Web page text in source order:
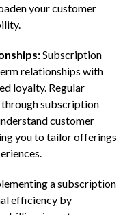
your customer
Subscription
relationships with
loyalty. Regular
subscription
customer
you to tailor offerings
a subscription
efficiency by